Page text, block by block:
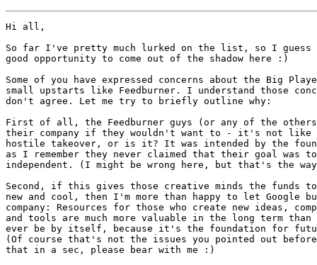
Hi all,
So far I've pretty much lurked on the list, so I
good opportunity to come out of the shadow here :)
Some of you have expressed concerns about the Big
small upstarts like Feedburner. I understand those
don't agree. Let me try to briefly outline why:
First of all, the Feedburner guys (or any of the
their company if they wouldn't want to - it's not like
hostile takeover, or is it? It was intended by the
as I remember they never claimed that their goal was
independent. (I might be wrong here, but that's the
Second, if this gives those creative minds the funds
new and cool, then I'm more than happy to let Google
company: Resources for those who create new ideas,
and tools are much more valuable in the long term than
ever be by itself, because it's the foundation for
(Of course that's not the issues you pointed out
that in a sec, please bear with me :)